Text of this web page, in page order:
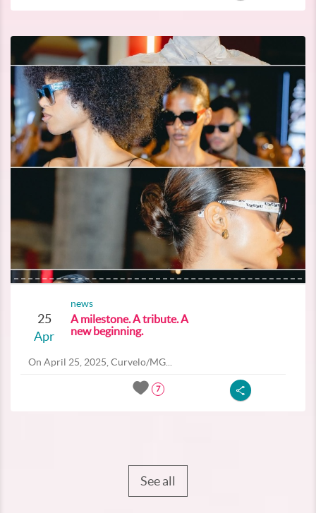
25
Apr
news
A milestone. A tribute. A
new beginning.
On April 25, 2025, Curvelo/MG...
7
See all